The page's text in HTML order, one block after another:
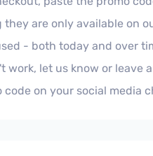
are only available on
- both today and over
let us know or leave
on your social media